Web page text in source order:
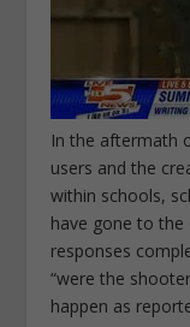
In the aftermath
users and the
within schools,
have gone to
responses
“were the
happen as